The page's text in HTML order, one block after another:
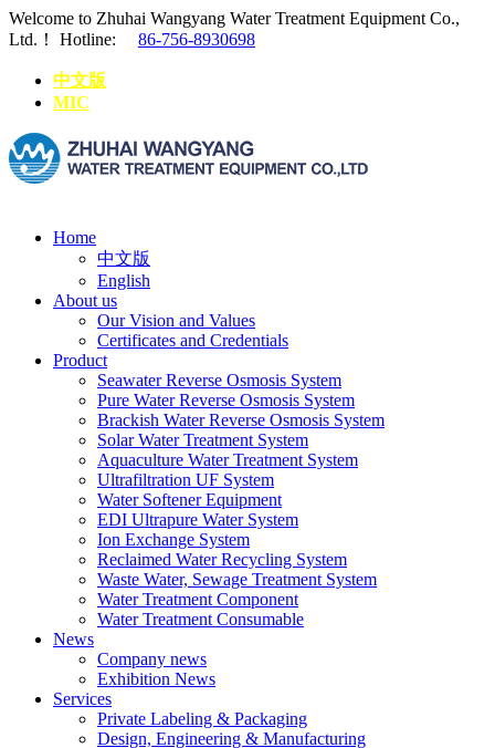
Welcome to Zhuhai Wangyang Water Treatment Equipment Co.,
Ltd.！
Hotline: 86-756-8930698
中文版
MIC
Home
中文版
English
About us
Our Vision and Values
Certificates and Credentials
Product
Seawater Reverse Osmosis System
Pure Water Reverse Osmosis System
Brackish Water Reverse Osmosis System
Solar Water Treatment System
Aquaculture Water Treatment System
Ultrafiltration UF System
Water Softener Equipment
EDI Ultrapure Water System
Ion Exchange System
Reclaimed Water Recycling System
Waste Water, Sewage Treatment System
Water Treatment Component
Water Treatment Consumable
News
Company news
Exhibition News
Services
Private Labeling & Packaging
Design, Engineering & Manufacturing